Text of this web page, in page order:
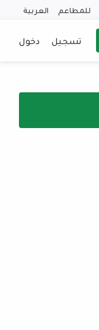
للمطاعم العربية
تسجيل دخول